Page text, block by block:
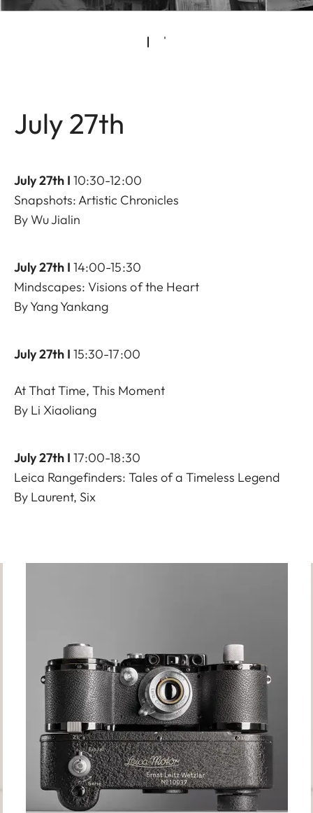
July 27th
July 27th I10:30-12:00
Snapshots: Artistic Chronicles
By Wu Jialin
July 27th I14:00-15:30
Mindscapes: Visions of the Heart
By Yang Yankang
July 27th I15:30-17:00
At That Time, This Moment
By Li Xiaoliang
July 27th I17:00-18:30
Leica Rangefinders: Tales of a Timeless Legend
By Laurent, Six